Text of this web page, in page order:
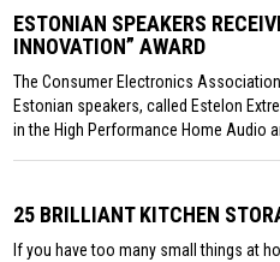
ESTONIAN SPEAKERS
INNOVATION” AWARD
The Consumer Electronics
Estonian speakers, called Estelon
in the High Performance Home Audio
25 BRILLIANT KITCHEN
If you have too many small things at